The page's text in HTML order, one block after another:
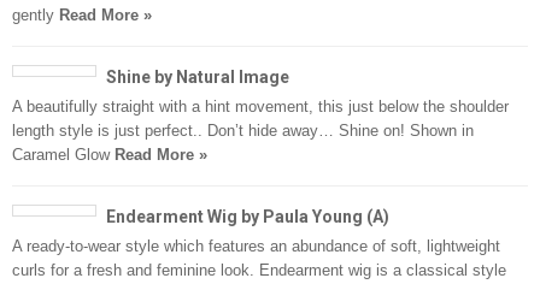
gently Read More »
Shine by Natural Image
A beautifully straight with a hint movement, this just below the shoulder
length style is just perfect.. Don’t hide away… Shine on! Shown in
Caramel Glow Read More »
Endearment Wig by Paula Young (A)
A ready-to-wear style which features an abundance of soft, lightweight
curls for a fresh and feminine look. Endearment wig is a classical style